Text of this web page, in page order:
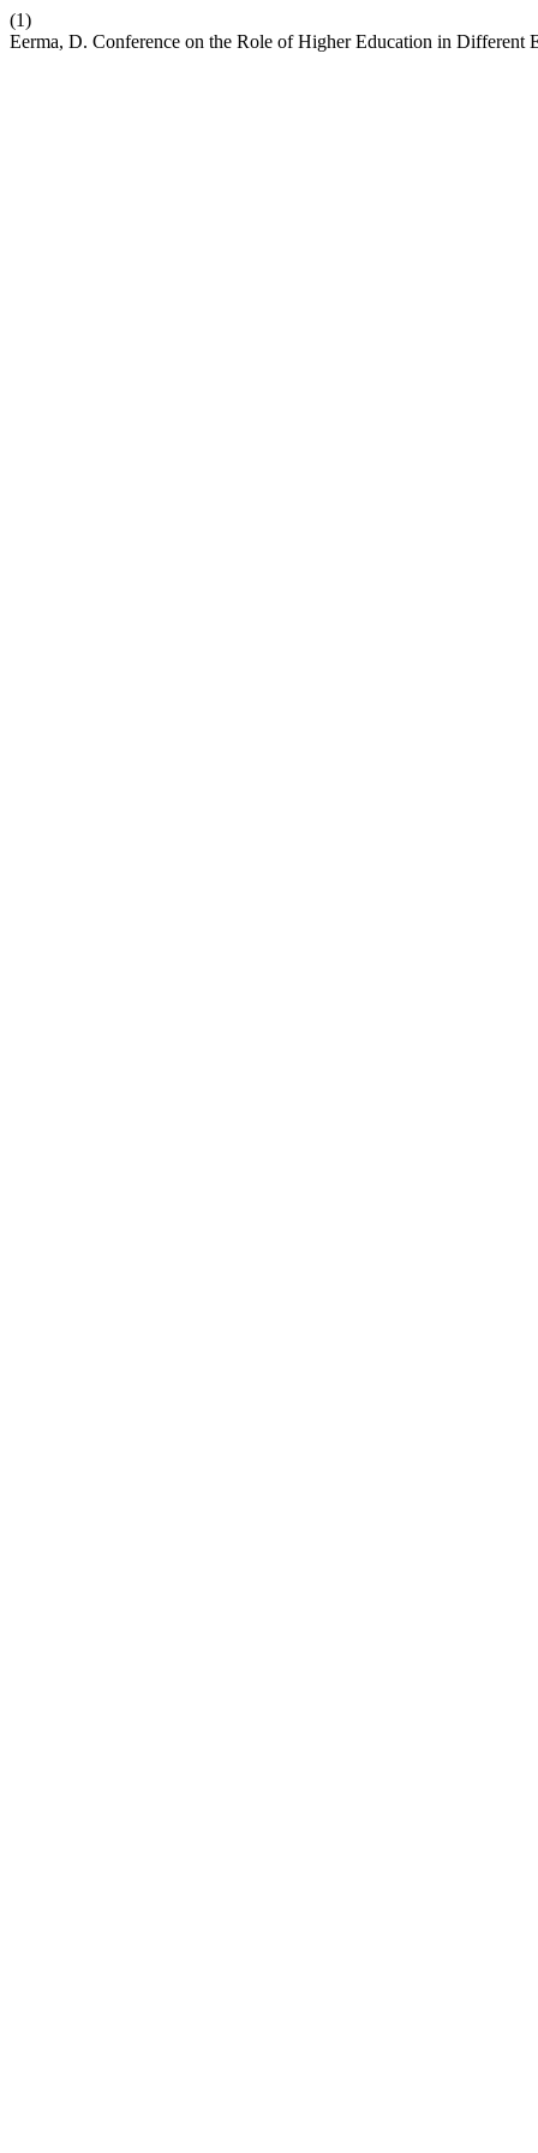
(1)
Eerma, D. Conference on the Role of Higher Education in Different